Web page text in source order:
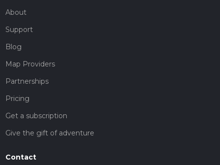
About
Support
Blog
Map Providers
Partnerships
Pricing
Get a subscription
Give the gift of adventure
Contact